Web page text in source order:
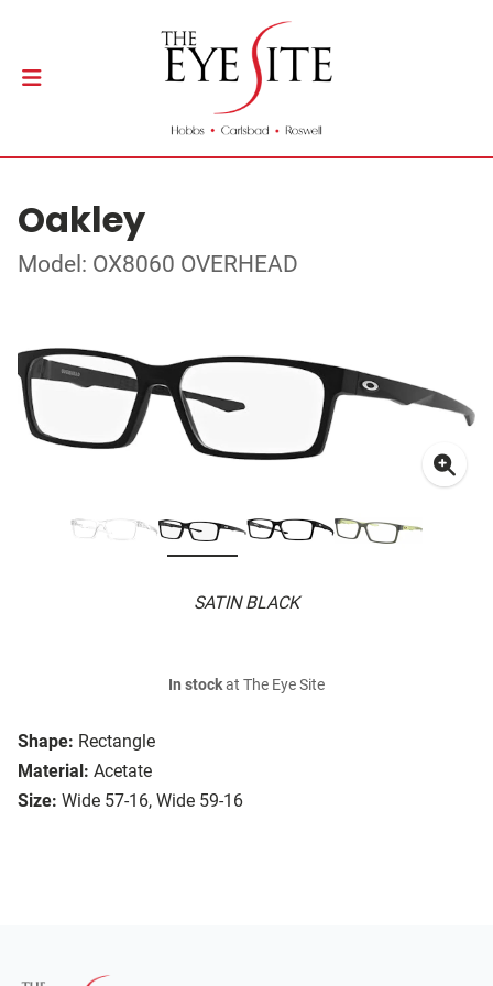
Oakley
Model: OX8060 OVERHEAD
SATIN BLACK
Shape: Rectangle
Material: Acetate
Size: Wide 57-16, Wide 59-16
In stockat The Eye Site